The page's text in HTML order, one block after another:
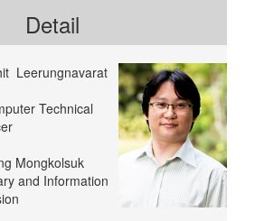
Detail
Leerungnavarat
Technical
Mongkolsuk
and Information